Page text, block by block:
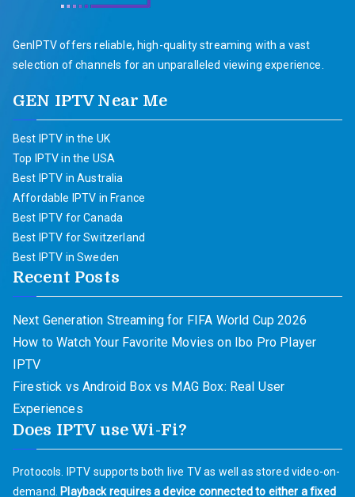
GenIPTV offers reliable, high-quality streaming with a vast
selection of channels for an unparalleled viewing experience.
GEN IPTV Near Me
Best IPTV in the UK
Top IPTV in the USA
Best IPTV in Australia
Affordable IPTV in France
Best IPTV for Canada
Best IPTV for Switzerland
Best IPTV in Sweden
Recent Posts
Next Generation Streaming for FIFA World Cup 2026
How to Watch Your Favorite Movies on Ibo Pro Player
IPTV
Firestick vs Android Box vs MAG Box: Real User
Experiences
Does IPTV use Wi-Fi?
Protocols. IPTV supports both live TV as well as stored video-on-
demand.
Playback requires a device connected to either a fixed